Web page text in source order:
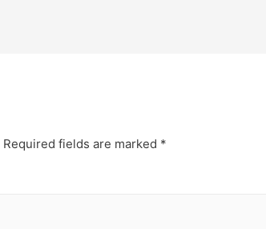
Required fields are marked *